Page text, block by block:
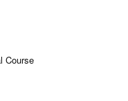
Course